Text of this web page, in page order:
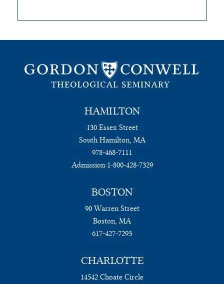
HAMILTON
130 Essex Street
South Hamilton, MA
978-468-7111
Admission:1-800-428-7329
BOSTON
90 Warren Street
Boston, MA
617-427-7293
CHARLOTTE
14542 Choate Circle